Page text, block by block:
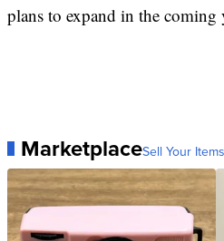
plans to expand in the coming
MarketplaceSell Your